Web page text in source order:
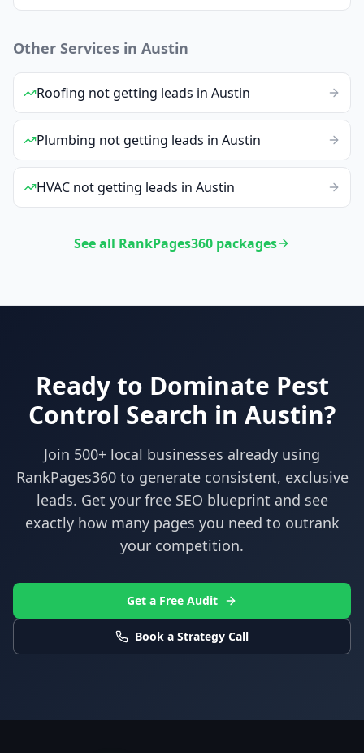
Other Services in Austin
Roofing not getting leads in Austin
Plumbing not getting leads in Austin
HVAC not getting leads in Austin
See all RankPages360 packages
Ready to Dominate Pest
Control Search in Austin?
Join 500+ local businesses already using
RankPages360to generate consistent, exclusive
leads. Get your free SEO blueprint and see
exactly how many pages you need to outrank
your competition.
Get a Free Audit
Book a Strategy Call